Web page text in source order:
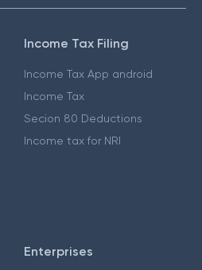
Income Tax Filing
Income Tax App android
Income Tax
Secion 80 Deductions
Income tax for NRI
Enterprises